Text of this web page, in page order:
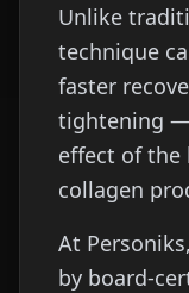
Unlike
technique
faster
tightening
effect of the
collagen
At
by board-